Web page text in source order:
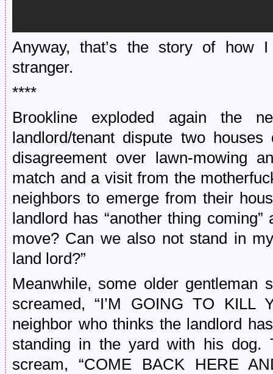
Anyway, that’s the story of how
stranger.
****
Brookline exploded again the
landlord/tenant dispute two
disagreement over lawn-mowing
match and a visit from the
neighbors to emerge from their
landlord has “another thing
move? Can we also not stand in
land lord?”
Meanwhile, some older gentleman
screamed, “I’M GOING TO KILL
neighbor who thinks the landlord
standing in the yard with his dog.
scream, “COME BACK HERE